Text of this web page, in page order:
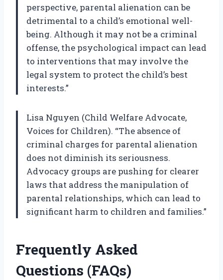
perspective, parental alienation can be
detrimental to a child’s emotional well-
being. Although it may not be a criminal
offense, the psychological impact can lead
to interventions that may involve the
legal system to protect the child’s best
interests.”
Lisa Nguyen (Child Welfare Advocate,
Voices for Children). “The absence of
criminal charges for parental alienation
does not diminish its seriousness.
Advocacy groups are pushing for clearer
laws that address the manipulation of
parental relationships, which can lead to
significant harm to children and families.”
Frequently Asked
Questions (FAQs)